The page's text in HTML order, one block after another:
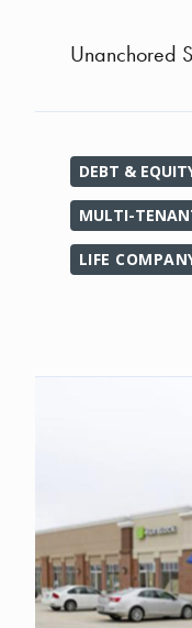
Unanchored
DEBT &
MULTI-
LIFE